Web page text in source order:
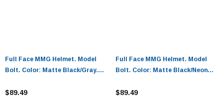
Full Face MMG Helmet. Model
Bolt. Color: Matte Black/Gray.
$89.49
Full Face MMG Helmet. Model
Bolt. Color: Matte Black/Neon
APPROVED*
$89.49